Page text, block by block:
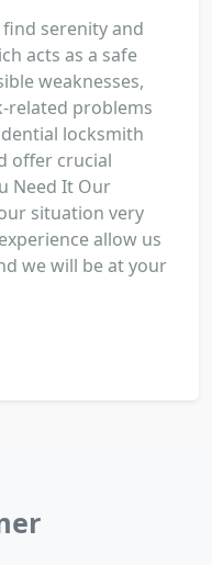
serenity and
acts as a safe
weaknesses,
related problems
locksmith
offer crucial
Need It Our
situation very
allow us
we will be at your